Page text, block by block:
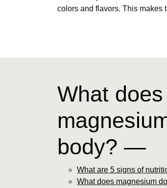
colors and flavors. This makes
What does
body? —
What are 5 signs of
What does magnesium